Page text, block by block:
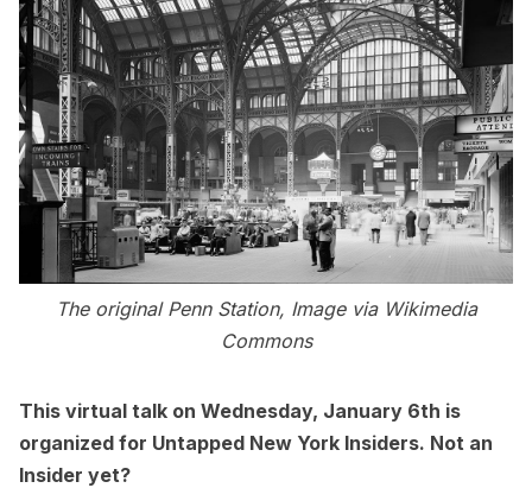
The original Penn Station, Image via Wikimedia
Commons
This virtual talk on Wednesday, January 6th is
organized for Untapped New York Insiders. Not an
Insider yet?